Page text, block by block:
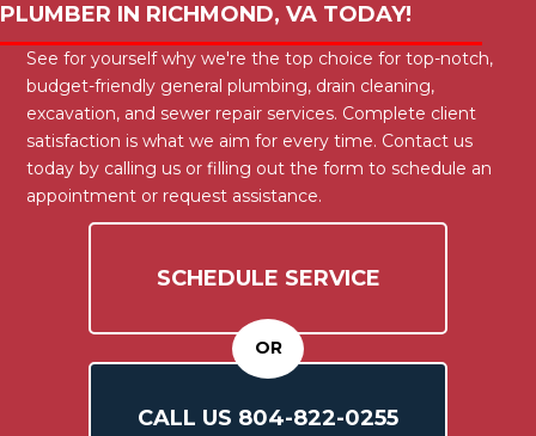
PLUMBER IN RICHMOND, VA TODAY!
See for yourself why we're the top choice for top-notch,
budget-friendly general plumbing, drain cleaning,
excavation, and sewer repair services. Complete client
satisfaction is what we aim for every time. Contact us
today by calling us or filling out the form to schedule an
appointment or request assistance.
SCHEDULE SERVICE
OR
CALL US 804-822-0255